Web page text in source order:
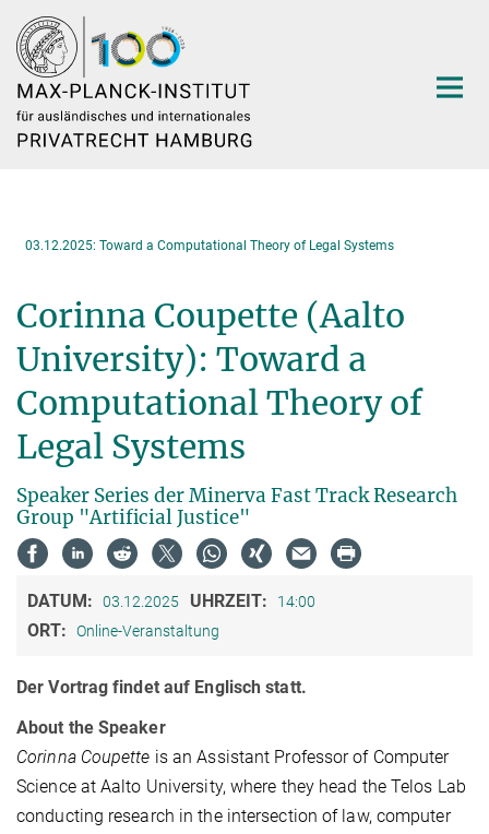
Hauptinhalt
03.12.2025: Toward a Computational Theory of Legal Systems
Corinna Coupette (Aalto
University): Toward a
Computational Theory of
Legal Systems
Speaker Series der Minerva Fast Track Research
Group "Artificial Justice"
DATUM: 03.12.2025 UHRZEIT: 14:00
ORT: Online-Veranstaltung
Der Vortrag findet auf Englisch statt.
About the Speaker
Corinna Coupette is an Assistant Professor of Computer
Science at Aalto University, where they head the Telos Lab
conducting research in the intersection of law, computer